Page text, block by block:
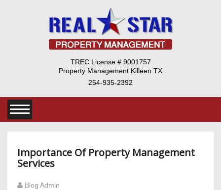
TREC License # 9001757
Property Management Killeen TX
254-935-2392
Importance Of Property Management
Services
Blog Admin